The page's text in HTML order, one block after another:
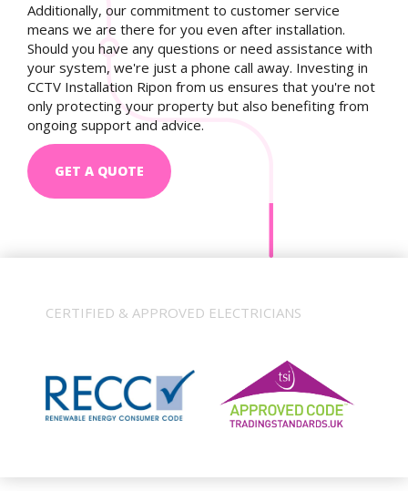
Additionally, our commitment to customer service
means we are there for you even after installation.
Should you have any questions or need assistance with
your system, we're just a phone call away. Investing in
CCTV Installation Ripon from us ensures that you're not
only protecting your property but also benefiting from
ongoing support and advice.
GET A QUOTE
CERTIFIED & APPROVED ELECTRICIANS